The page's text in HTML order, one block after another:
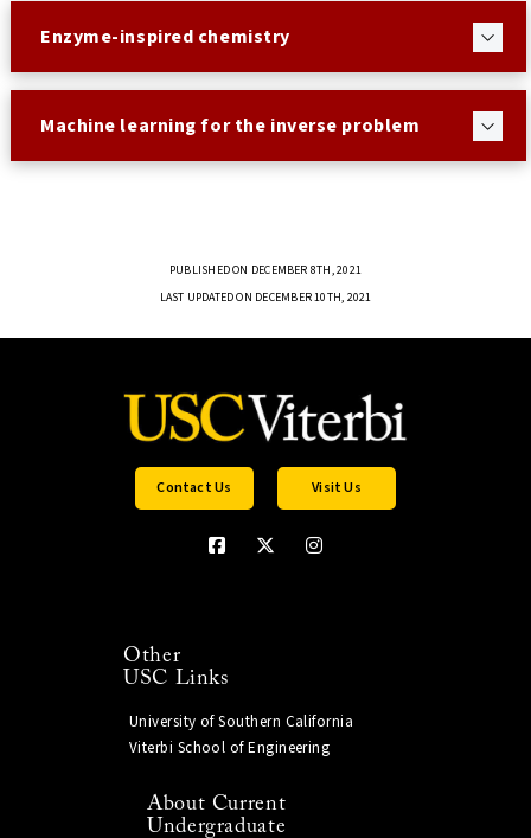
Enzyme-inspired chemistry
Machine learning for the inverse problem
PUBLISHED ON DECEMBER 8TH, 2021
LAST UPDATED ON DECEMBER 10TH, 2021
Contact Us Visit Us
Other
USC Links
University of Southern California
Viterbi School of Engineering
About Current
Undergraduate